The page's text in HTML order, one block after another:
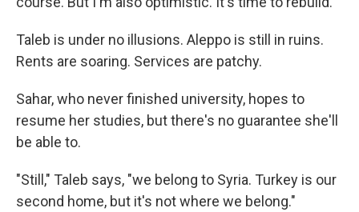
Taleb is under no illusions. Aleppo is still in ruins.
Rents are soaring. Services are patchy.
Sahar, who never finished university, hopes to
resume her studies, but there's no guarantee she'll
be able to.
"Still," Taleb says, "we belong to Syria. Turkey is our
second home, but it's not where we belong."